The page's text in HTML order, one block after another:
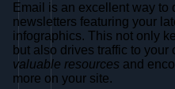
Email is an excellent way to
newsletters featuring your
infographics. This not only
but also drives traffic to
valuable resources and
more on your site.